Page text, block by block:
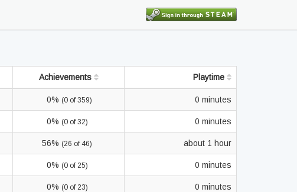
Achievements Playtime
0% (0 of 359) 0 minutes
0% (0 of 32) 0 minutes
56% (26 of 46) about 1 hour
0% (0 of 25) 0 minutes
0% (0 of 23) 0 minutes